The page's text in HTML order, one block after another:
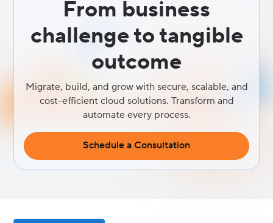
From business
challenge to tangible
outcome
Migrate, build, and grow with secure, scalable, and
cost-efficient cloud solutions. Transform and
automate every process.
Schedule a Consultation